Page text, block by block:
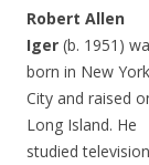
Robert Allen
Iger (b. 1951)
born in New York
City and raised
Long Island. He
studied television